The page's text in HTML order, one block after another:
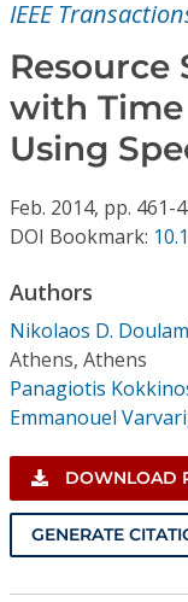
Individual CSDL
Institutional
Subscriptions
Resources
IEEE
Resource
with
Using
Feb. 2014, pp. 461-
DOI Bookmark:
Authors
Nikolaos D.
Athens, Athens
Panagiotis
Emmanouel
DOWNLOAD
GENERATE